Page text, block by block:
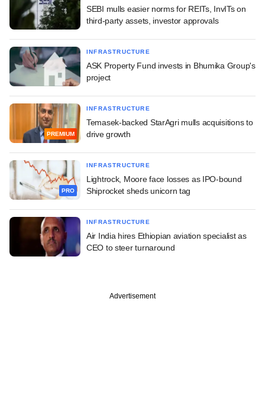
SEBI mulls easier norms for REITs, InvITs on
third-party assets, investor approvals
INFRASTRUCTURE
ASK Property Fund invests in Bhumika Group's
project
PREMIUM
INFRASTRUCTURE
Temasek-backed StarAgri mulls acquisitions to
drive growth
PRO
INFRASTRUCTURE
Lightrock, Moore face losses as IPO-bound
Shiprocket sheds unicorn tag
INFRASTRUCTURE
Air India hires Ethiopian aviation specialist as
CEO to steer turnaround
Advertisement